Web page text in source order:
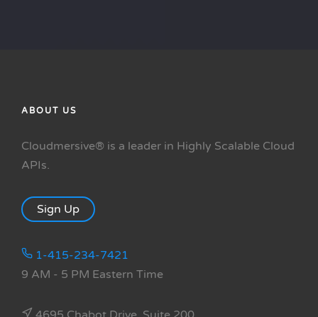
ABOUT US
Cloudmersive® is a leader in Highly Scalable Cloud
APIs.
Sign Up
1-415-234-7421
9 AM - 5 PM Eastern Time